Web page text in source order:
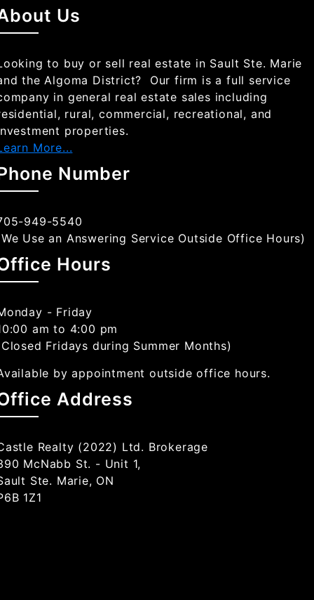
Us
to buy or sell real estate in Sault Ste. Marie
the Algoma District? Our firm is a full service
in general real estate sales including
rural, commercial, recreational, and
properties.
More...
Number
949-5540
Use an Answering Service Outside Office Hours)
Hours
- Friday
am to 4:00 pm
Fridays during Summer Months)
by appointment outside office hours.
Address
Realty (2022) Ltd. Brokerage
McNabb St. - Unit 1,
Ste. Marie, ON
1Z1